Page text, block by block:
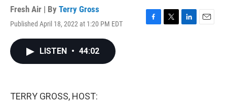
Fresh Air | By Terry Gross
Published April 18, 2022 at 1:20 PM EDT
F
T
L
E
LISTEN • 44:02
TERRY GROSS, HOST: